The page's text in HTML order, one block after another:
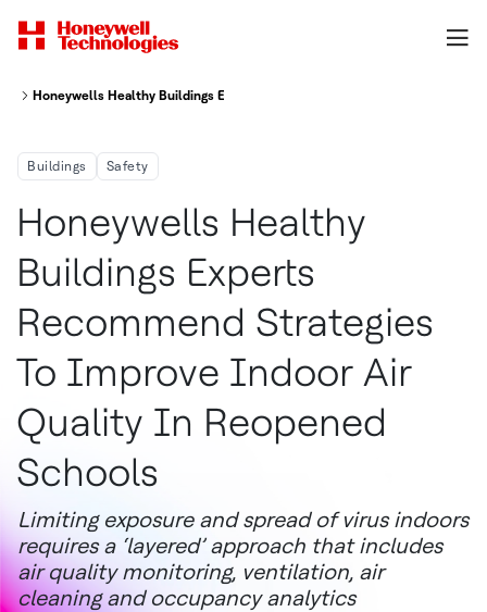
Honeywells Healthy Buildings Experts Recommend Strategies To
Buildings Safety
Honeywells Healthy
Buildings Experts
Recommend Strategies
To Improve Indoor Air
Quality In Reopened
Schools
Limiting exposure and spread of virus indoors
requires a ‘layered’ approach that includes
air quality monitoring, ventilation, air
cleaning and occupancy analytics